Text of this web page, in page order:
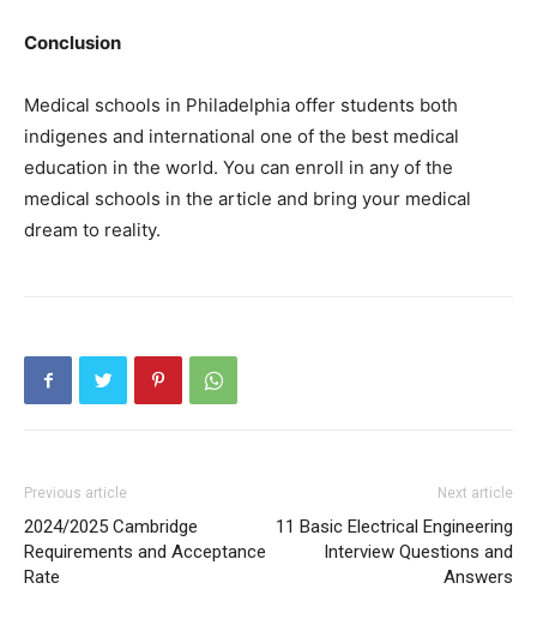
Conclusion
Medical schools in Philadelphia offer students both
indigenes and international one of the best medical
education in the world. You can enroll in any of the
medical schools in the article and bring your medical
dream to reality.
Previous article
2024/2025 Cambridge
Requirements and Acceptance
Rate
Next article
11 Basic Electrical Engineering
Interview Questions and
Answers